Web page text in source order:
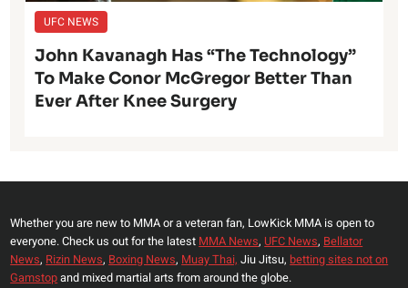
UFC NEWS
John Kavanagh Has “The Technology”
To Make Conor McGregor Better Than
Ever After Knee Surgery
Whether you are new to MMA or a veteran fan, LowKick MMA is open to
everyone. Check us out for the latest MMA News, UFC News, Bellator
News, Rizin News, Boxing News, Muay Thai, Jiu Jitsu, betting sites not on
Gamstopand mixed martial arts from around the globe.